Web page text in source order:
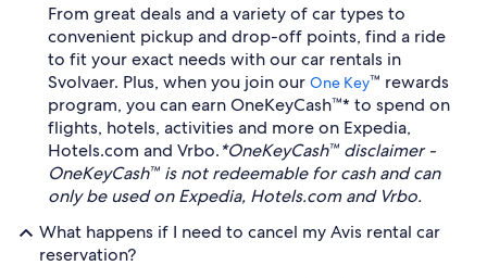
From great deals and a variety of car types to
convenient pickup and drop-off points, find a ride
to fit your exact needs with our car rentals in
Svolvaer. Plus, when you join our One Key™ rewards
program, you can earn OneKeyCash™* to spend on
flights, hotels, activities and more on Expedia,
Hotels.com and Vrbo.*OneKeyCash™ disclaimer -
OneKeyCash™ is not redeemable for cash and can
only be used on Expedia, Hotels.com and Vrbo.
What happens if I need to cancel my Avis rental car
reservation?